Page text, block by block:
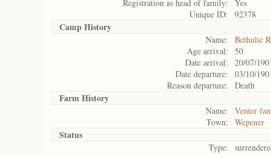
Registration as head of family:
Yes
Unique ID:
92378
Camp History
Name:
Bethulie
Age arrival:
50
Date arrival:
20/07/
Date departure:
03/10/
Reason departure:
Death
Farm History
Name:
Venter
Town:
Wepener
Status
Type: